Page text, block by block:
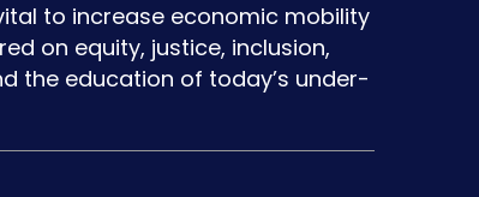
to increase economic mobility
on equity, justice, inclusion,
the education of today’s under-